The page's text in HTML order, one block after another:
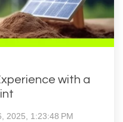
with a
2025, 1:23:48 PM